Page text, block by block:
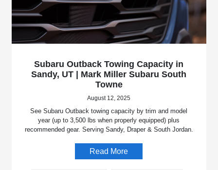
Subaru Outback Towing Capacity in
Sandy, UT | Mark Miller Subaru South
Towne
August 12, 2025
See Subaru Outback towing capacity by trim and model
year (up to 3,500 lbs when properly equipped) plus
recommended gear. Serving Sandy, Draper & South Jordan.
Read More